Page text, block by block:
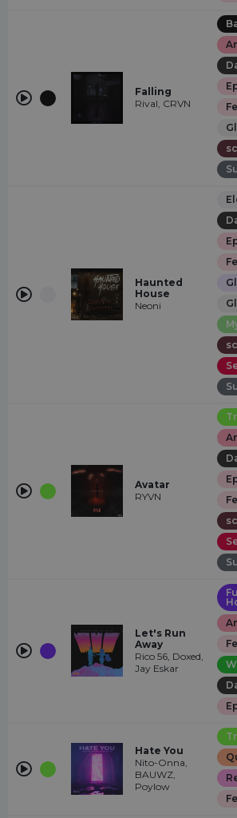
Falling
Rival, CRVN
Haunted
House
Neoni
Avatar
RYVN
Let's Run
Away
Rico 56, Doxed,
Jay Eskar
Hate You
Nito-Onna,
BAUWZ,
Poylow